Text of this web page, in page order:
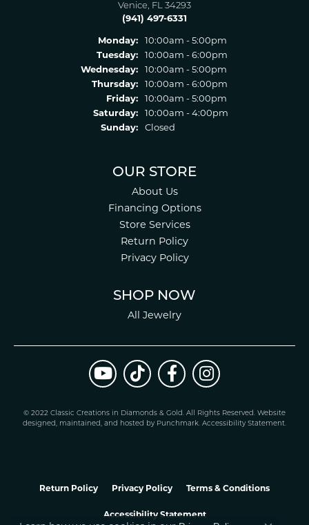
Venice, FL 34293
(941) 497-6331
Monday:
10:00am - 5:00pm
Tuesday:
10:00am - 6:00pm
Wednesday:
10:00am - 5:00pm
Thursday:
10:00am - 6:00pm
Friday:
10:00am - 5:00pm
Saturday:
10:00am - 4:00pm
Sunday:
Closed
OUR STORE
About Us
Financing Options
Store Services
Return Policy
Privacy Policy
SHOP NOW
All Jewelry
© 2022 Classic Creations in Diamonds & Gold. All Rights Reserved. Website
designed, maintained, and hosted by Punchmark. Accessibility Statement.
Return Policy Privacy Policy Terms & Conditions
Accessibility Statement